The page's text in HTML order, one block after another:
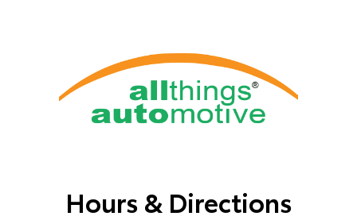
Hours & Directions